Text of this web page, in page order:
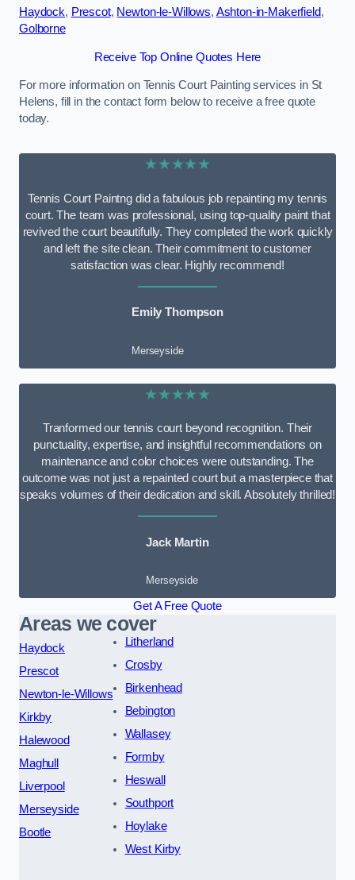
Haydock, Prescot, Newton-le-Willows, Ashton-in-Makerfield,
Golborne
Receive Top Online Quotes Here
For more information on Tennis Court Painting services in St
Helens, fill in the contact form below to receive a free quote
today.
★★★★★
Tennis Court Paintng did a fabulous job repainting my tennis
court. The team was professional, using top-quality paint that
revived the court beautifully. They completed the work quickly
and left the site clean. Their commitment to customer
satisfaction was clear. Highly recommend!
Emily Thompson
Merseyside
★★★★★
Tranformed our tennis court beyond recognition. Their
punctuality, expertise, and insightful recommendations on
maintenance and color choices were outstanding. The
outcome was not just a repainted court but a masterpiece that
speaks volumes of their dedication and skill. Absolutely thrilled!
Jack Martin
Merseyside
Get A Free Quote
Areas we cover
Haydock
Prescot
Newton-le-Willows
Kirkby
Halewood
Maghull
Liverpool
Merseyside
Bootle
Litherland
Crosby
Birkenhead
Bebington
Wallasey
Formby
Heswall
Southport
Hoylake
West Kirby